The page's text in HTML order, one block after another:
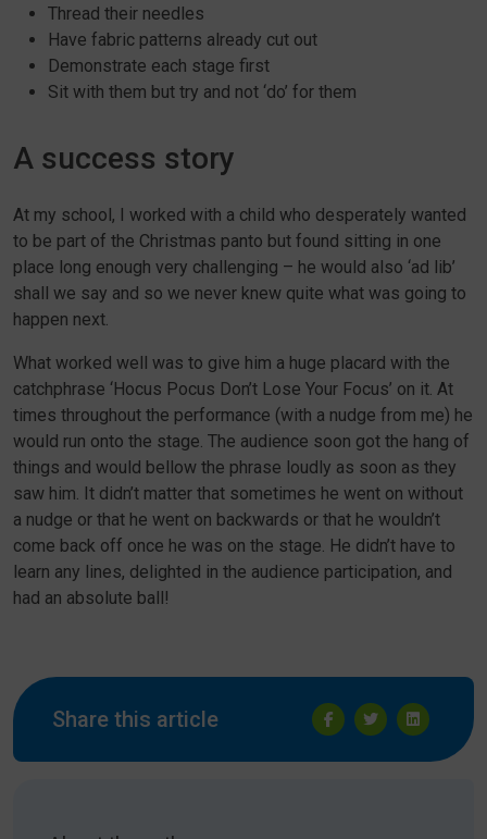
Thread their needles
Have fabric patterns already cut out
Demonstrate each stage first
Sit with them but try and not ‘do’ for them
A success story
At my school, I worked with a child who desperately wanted
to be part of the Christmas panto but found sitting in one
place long enough very challenging – he would also ‘ad lib’
shall we say and so we never knew quite what was going to
happen next.
What worked well was to give him a huge placard with the
catchphrase ‘Hocus Pocus Don’t Lose Your Focus’ on it. At
times throughout the performance (with a nudge from me) he
would run onto the stage. The audience soon got the hang of
things and would bellow the phrase loudly as soon as they
saw him. It didn’t matter that sometimes he went on without
a nudge or that he went on backwards or that he wouldn’t
come back off once he was on the stage. He didn’t have to
learn any lines, delighted in the audience participation, and
had an absolute ball!
Share this article